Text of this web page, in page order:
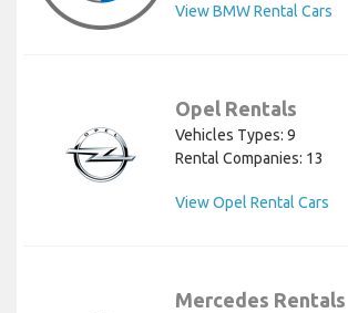
View BMW Rental Cars
Opel Rentals
Vehicles Types: 9
Rental Companies: 13
View Opel Rental Cars
Mercedes Rentals